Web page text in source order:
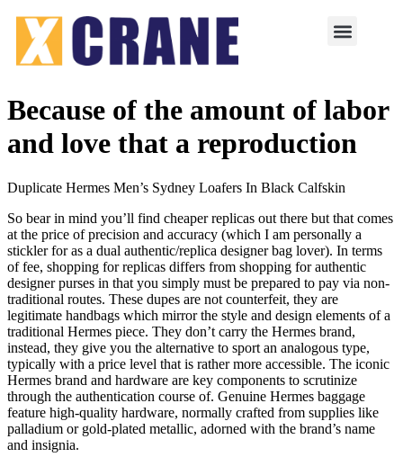
Because of the amount of labor
and love that a reproduction
Duplicate Hermes Men’s Sydney Loafers In Black Calfskin
So bear in mind you’ll find cheaper replicas out there but that comes
at the price of precision and accuracy (which I am personally a
stickler for as a dual authentic/replica designer bag lover). In terms
of fee, shopping for replicas differs from shopping for authentic
designer purses in that you simply must be prepared to pay via non-
traditional routes. These dupes are not counterfeit, they are
legitimate handbags which mirror the style and design elements of a
traditional Hermes piece. They don’t carry the Hermes brand,
instead, they give you the alternative to sport an analogous type,
typically with a price level that is rather more accessible. The iconic
Hermes brand and hardware are key components to scrutinize
through the authentication course of. Genuine Hermes baggage
feature high-quality hardware, normally crafted from supplies like
palladium or gold-plated metallic, adorned with the brand’s name
and insignia.